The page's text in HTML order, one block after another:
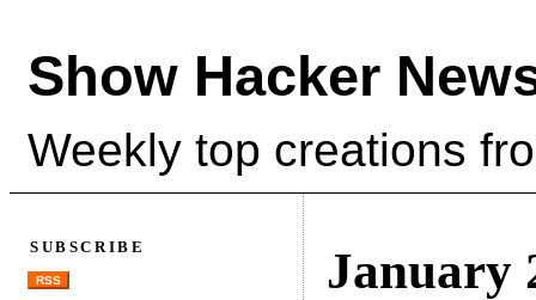
Show Hacker
Weekly top creations
January
SUBSCRIBE
RSS